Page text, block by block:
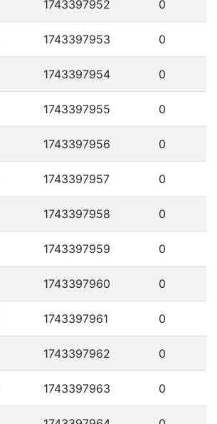
1743397952 0
1743397953 0
1743397954 0
1743397955 0
1743397956 0
1743397957 0
1743397958 0
1743397959 0
1743397960 0
1743397961 0
1743397962 0
1743397963 0